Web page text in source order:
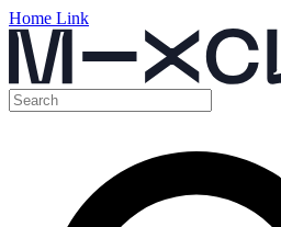
Home Link